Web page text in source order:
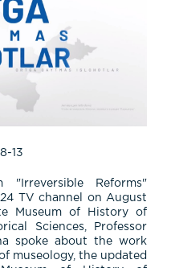
13
Reforms"
TV channel on August
Museum of History of
Sciences, Professor
spoke about the work
museology, the updated